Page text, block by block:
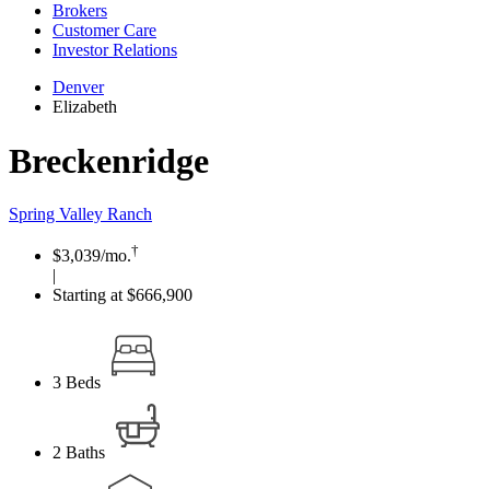
Brokers
Customer Care
Investor Relations
Denver
Elizabeth
Breckenridge
Spring Valley Ranch
$3,039/mo.†
|
Starting at $666,900
3 Beds
2 Baths